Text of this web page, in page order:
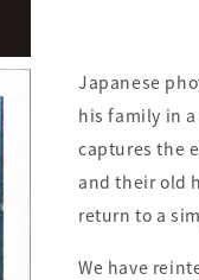
Japanese
his family in
captures the
and their old
return to a
We have